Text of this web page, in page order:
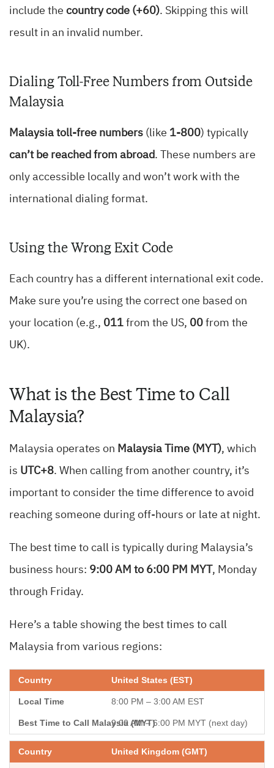
include the country code (+60). Skipping this will
result in an invalid number.
Dialing Toll-Free Numbers from Outside
Malaysia
Malaysia toll-free numbers (like 1-800) typically
can’t be reached from abroad. These numbers are
only accessible locally and won’t work with the
international dialing format.
Using the Wrong Exit Code
Each country has a different international exit code.
Make sure you’re using the correct one based on
your location (e.g., 011 from the US, 00 from the
UK).
What is the Best Time to Call
Malaysia?
Malaysia operates on Malaysia Time (MYT), which
is UTC+8. When calling from another country, it’s
important to consider the time difference to avoid
reaching someone during off-hours or late at night.
The best time to call is typically during Malaysia’s
business hours: 9:00 AM to 6:00 PM MYT , Monday
through Friday.
Here’s a table showing the best times to call
Malaysia from various regions:
United States (EST)
8:00 PM – 3:00 AM EST
9:00 AM – 6:00 PM MYT (next day)
United Kingdom (GMT)